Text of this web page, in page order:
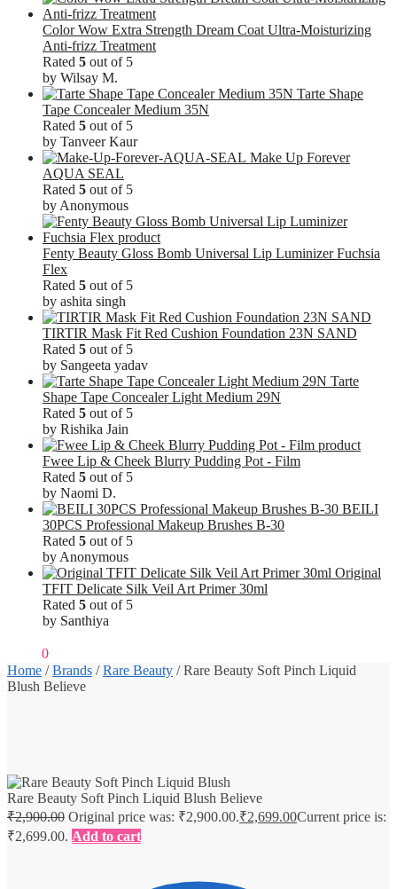
Color Wow Extra Strength Dream Coat Ultra-Moisturizing
Anti-frizz Treatment
Rated 5 out of 5
by Wilsay M.
Tarte Shape
Tape Concealer Medium 35N
Rated 5 out of 5
by Tanveer Kaur
Make Up Forever
AQUA SEAL
Rated 5 out of 5
by Anonymous
Fenty Beauty Gloss Bomb Universal Lip Luminizer Fuchsia
Flex
Rated 5 out of 5
by ashita singh
TIRTIR Mask Fit Red Cushion Foundation 23N SAND
Rated 5 out of 5
by Sangeeta yadav
Tarte
Shape Tape Concealer Light Medium 29N
Rated 5 out of 5
by Rishika Jain
Fwee Lip & Cheek Blurry Pudding Pot - Film
Rated 5 out of 5
by Naomi D.
BEILI
30PCS Professional Makeup Brushes B-30
Rated 5 out of 5
by Anonymous
Original
TFIT Delicate Silk Veil Art Primer 30ml
Rated 5 out of 5
by Santhiya
0
Home /Brands /Rare Beauty /Rare Beauty Soft Pinch Liquid
Blush Believe
Rare Beauty Soft Pinch Liquid Blush Believe
₹2,900.00 Original price was: ₹2,900.00.₹2,699.00Current price is:
₹2,699.00. Add to cart